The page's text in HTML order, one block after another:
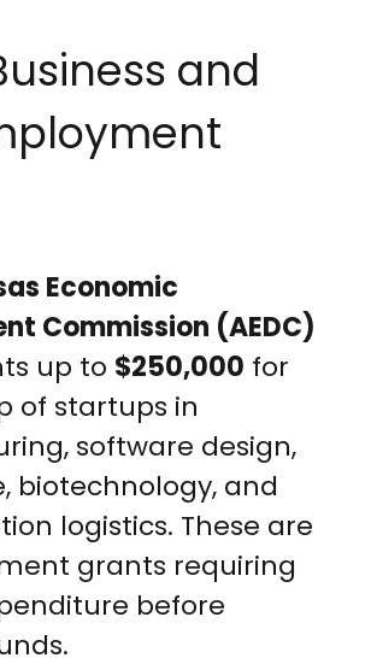
and
Economic
Commission (AEDC)
up to $250,000 for
of startups in
software design,
biotechnology, and
logistics. These are
grants requiring
before